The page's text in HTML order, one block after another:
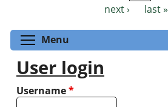
next ›
last »
Menu
User login
Username*